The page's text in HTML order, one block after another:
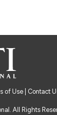
of Use | Contact
All Rights